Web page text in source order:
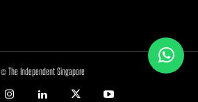
© The Independent Singapore